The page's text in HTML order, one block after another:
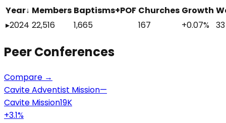
Year↓ Members Baptisms+POF Churches Growth
▸2024 22,516 1,665 167 +0.07% 33
PeerConferences
Compare →
Cavite Adventist Mission—
Cavite Mission19K
+3.1%